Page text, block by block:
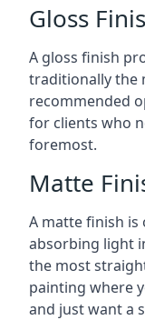
Gloss
A gloss finish
traditionally the
recommended
for clients who
foremost.
Matte
A matte finish is
absorbing light
the most
painting where
and just want a